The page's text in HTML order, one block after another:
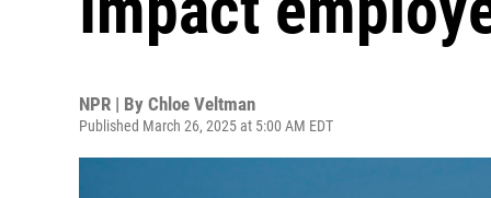
NPR | By Chloe Veltman
Published March 26, 2025 at 5:00 AM EDT